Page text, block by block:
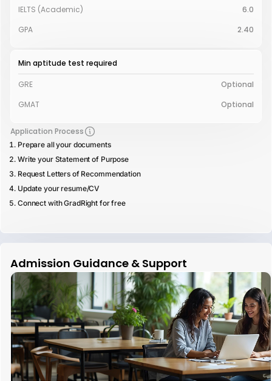
IELTS (Academic)
6.0
GPA
2.40
Min aptitude test required
GRE
Optional
GMAT
Optional
Application Process
Prepare all your documents
Write your Statement of Purpose
Request Letters of Recommendation
Update your resume/CV
Connect with GradRight for free
Admission Guidance & Support